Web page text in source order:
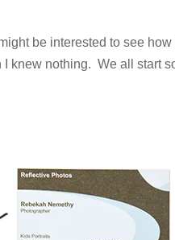
be interested to see
knew nothing. We all start